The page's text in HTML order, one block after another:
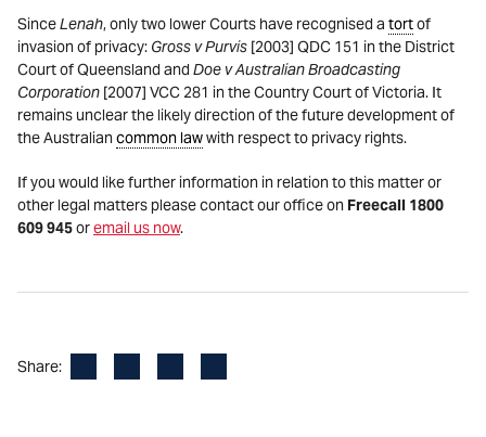
SinceLenah, only two lower Courts have recognised a tortof
invasion of privacy: Gross v Purvis [2003] QDC 151 in the District
Court of Queensland and Doe v Australian Broadcasting
Corporation [2007] VCC 281 in the Country Court of Victoria. It
remains unclear the likely direction of the future development of
the Australiancommon lawwith respect to privacy rights.
If you would like further information in relation to this matter or
other legal matters please contact our office on Freecall 1800
609 945oremail us now.
Share: